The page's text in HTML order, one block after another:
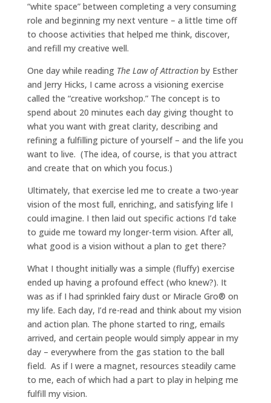
“white space” between completing a very consuming
role and beginning my next venture – a little time off
to choose activities that helped me think, discover,
and refill my creative well.
One day while reading The Law of Attractionby Esther
and Jerry Hicks, I came across a visioning exercise
called the “creative workshop.” The concept is to
spend about 20 minutes each day giving thought to
what you want with great clarity, describing and
refining a fulfilling picture of yourself – and the life you
want to live. (The idea, of course, is that you attract
and create that on which you focus.)
Ultimately, that exercise led me to create a two-year
vision of the most full, enriching, and satisfying life I
could imagine. I then laid out specific actions I’d take
to guide me toward my longer-term vision. After all,
what good is a vision without a plan to get there?
What I thought initially was a simple (fluffy) exercise
ended up having a profound effect (who knew?). It
was as if I had sprinkled fairy dust or Miracle Gro® on
my life. Each day, I’d re-read and think about my vision
and action plan. The phone started to ring, emails
arrived, and certain people would simply appear in my
day – everywhere from the gas station to the ball
field. As if I were a magnet, resources steadily came
to me, each of which had a part to play in helping me
fulfill my vision.